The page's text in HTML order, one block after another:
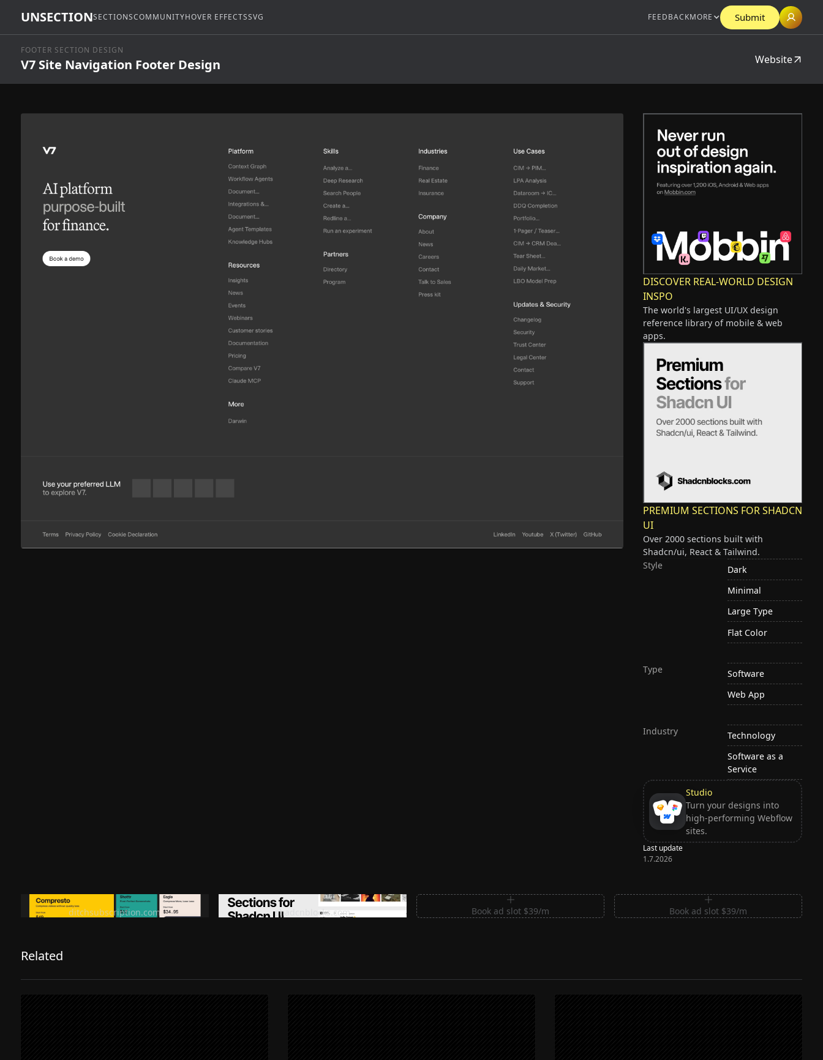
UNSECTIONSECTIONSCOMMUNITYHOVER EFFECTSSVG FEEDBACKMORE Submit
FOOTER SECTION DESIGN
V7 Site Navigation Footer Design Website
DISCOVER REAL-WORLD DESIGN
INSPO
The world's largest UI/UX design
reference library of mobile & web
apps.
PREMIUM SECTIONS FOR SHADCN
UI
Over 2000 sections built with
Shadcn/ui, React & Tailwind.
Style
Dark
Minimal
Large Type
Flat Color
Type
Software
Web App
Industry
Technology
Software as a
Service
Studio
Turn your designs into
high-performing Webflow
sites.
Last update
1.7.2026
Ditch subscription, buy tools once
ditchsubscription.com
Premium Sections for Shadcn UI
shadcnblocks.com
Book ad slot $39/m Book ad slot $39/m
Related